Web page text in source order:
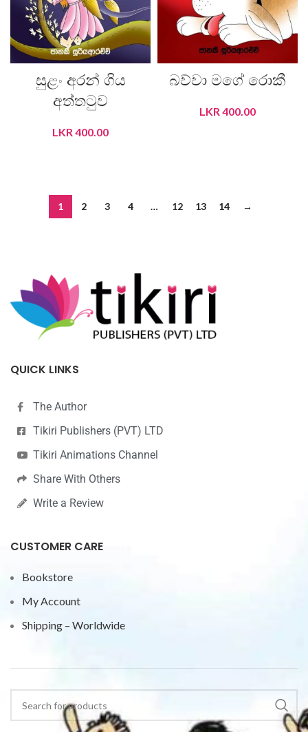
සුළං අරන් ගිය
අත්තටුව
LKR400.00
බව්වා මගේ රොකී
LKR400.00
1 2 3 4 … 12 13 14 →
QUICK LINKS
The Author
Tikiri Publishers (PVT) LTD
Tikiri Animations Channel
Share With Others
Write a Review
CUSTOMER CARE
Bookstore
My Account
Shipping – Worldwide